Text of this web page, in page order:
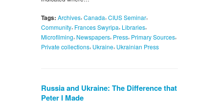
Tags: Archives, Canada, CIUS Seminar,
Community, Frances Swyripa, Libraries,
Microfilming, Newspapers, Press, Primary Sources,
Private collections, Ukraine, Ukrainian Press
Russia and Ukraine: The Difference that
Peter I Made